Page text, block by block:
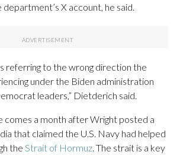
X account, he said.
referring to the wrong direction the
under the Biden administration
leaders,” Dietderich said.
comes a month after Wright posted a
that claimed the U.S. Navy had helped
the Strait of Hormuz . The strait is a key